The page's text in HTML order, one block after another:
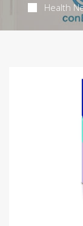
Health